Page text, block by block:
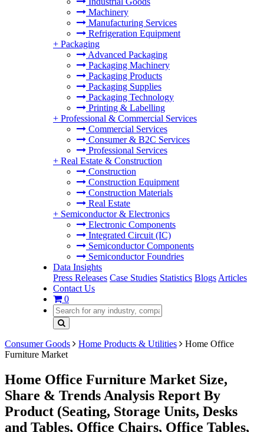
Machinery
Manufacturing Services
Refrigeration Equipment
+ Packaging
Advanced Packaging
Packaging Machinery
Packaging Products
Packaging Supplies
Packaging Technology
Printing & Labelling
+ Professional & Commercial Services
Commercial Services
Consumer & B2C Services
Professional Services
+ Real Estate & Construction
Construction
Construction Equipment
Construction Materials
Real Estate
+ Semiconductor & Electronics
Electronic Components
Integrated Circuit (IC)
Semiconductor Components
Semiconductor Foundries
Data Insights
Press Releases Case Studies Statistics Blogs Articles
Contact Us
0
Consumer Goods Home Products & Utilities
Home Office
Furniture Market
Home Office Furniture Market Size,
Share & Trends Analysis Report By
Product (Seating, Storage Units, Desks
and Tables, Office Chairs, Office Tables,